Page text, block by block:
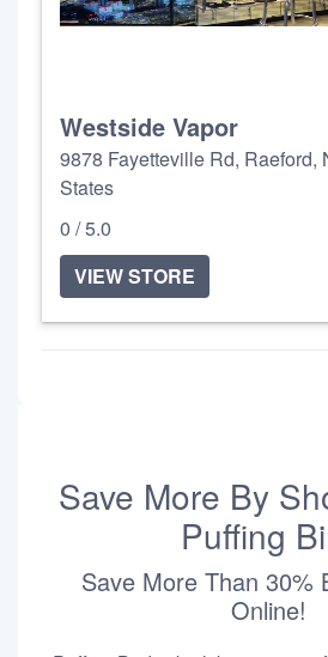
Westside Vapor
9878 Fayetteville Rd, Raeford,
States
0 / 5.0
VIEW STORE
Save More By
Puffing
Save More Than 30%
Online!